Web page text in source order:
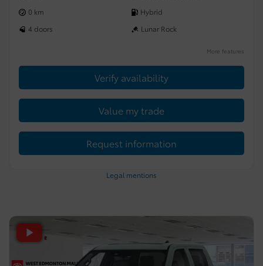
0 km
Hybrid
4 doors
Lunar Rock
More features
Verify availability
Value my trade
Request information
Legal mentions